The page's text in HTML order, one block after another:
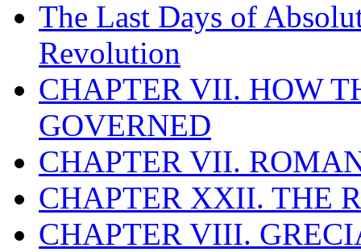
The Last Days of
Revolution
CHAPTER VII. HOW
GOVERNED
CHAPTER VII.
CHAPTER XXII. THE
CHAPTER VIII.